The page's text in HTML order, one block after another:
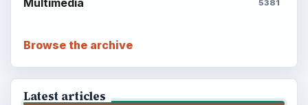
Multimedia 5381
Browse the archive
Latest articles